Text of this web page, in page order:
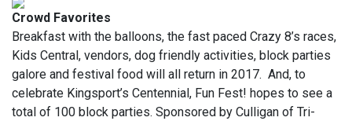
Crowd Favorites
Breakfast with the balloons, the fast paced Crazy 8’s races,
Kids Central, vendors, dog friendly activities, block parties
galore and festival food will all return in 2017. And, to
celebrate Kingsport’s Centennial, Fun Fest! hopes to see a
total of 100 block parties. Sponsored by Culligan of Tri-